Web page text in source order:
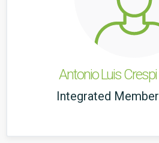
Antonio Luis Crespi
Integrated Member